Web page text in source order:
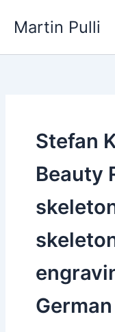
Martin Pulli
Stefan
Beauty